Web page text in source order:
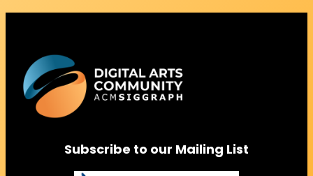
Subscribe to our Mailing List